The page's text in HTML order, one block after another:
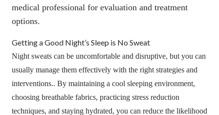
medical professional for evaluation and treatment
options.
Getting a Good Night’s Sleep is No Sweat
Night sweats can be uncomfortable and disruptive, but you can
usually manage them effectively with the right strategies and
interventions.. By maintaining a cool sleeping environment,
choosing breathable fabrics, practicing stress reduction
techniques, and staying hydrated, you can reduce the likelihood